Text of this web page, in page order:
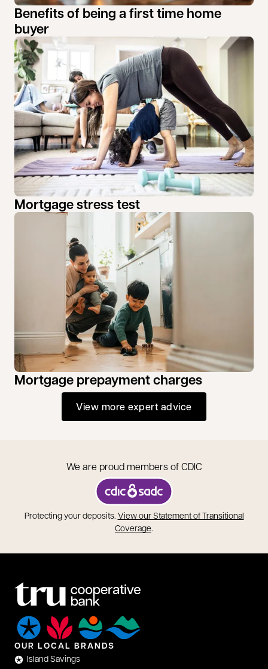
Benefits of being a first time home
buyer
Mortgage stress test
Mortgage prepayment charges
View more expert advice
We are proud members of CDIC
opens in a new tab
Protecting your deposits. View our Statement of Transitional
Coverage.
OUR LOCAL BRANDS
Island Savings